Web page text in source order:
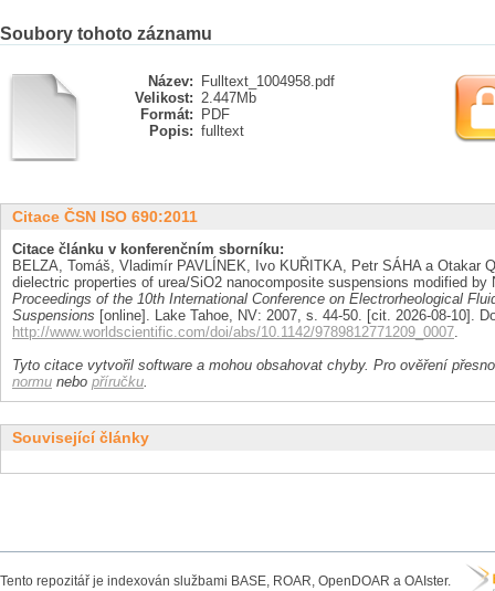
Soubory tohoto záznamu
Název:
Fulltext_1004958.pdf
Velikost: 2.447Mb
Formát:
PDF
Popis: fulltext
Citace ČSN ISO 690:2011
Citace článku v konferenčním sborníku:
BELZA, Tomáš, Vladimír PAVLÍNEK, Ivo KUŘITKA, Petr SÁHA a Otakar
dielectric properties of urea/SiO2 nanocomposite suspensions modified by
Proceedings of the 10th International Conference on Electrorheological
Suspensions [online]. Lake Tahoe, NV: 2007, s. 44-50. [cit. 2026-08-10].
http://www.worldscientific.com/doi/abs/10.1142/9789812771209_0007.
Tyto citace vytvořil software a mohou obsahovat chyby. Pro ověření
normu nebo příručku.
Související články
Tento repozitář je indexován službami BASE, ROAR, OpenDOAR a OAIster.